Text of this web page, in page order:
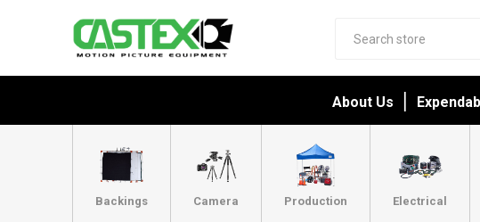
About Us
Backings Camera Production Electrical